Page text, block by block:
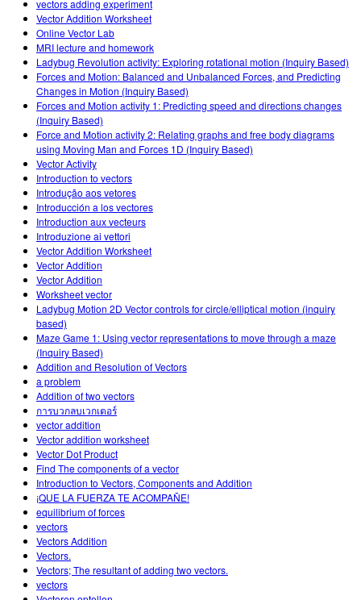
vectors adding experiment
Vector Addition Worksheet
Online Vector Lab
MRI lecture and homework
Ladybug Revolution activity: Exploring rotational motion (Inquiry Based)
Forces and Motion: Balanced and Unbalanced Forces, and Predicting
Changes in Motion (Inquiry Based)
Forces and Motion activity 1: Predicting speed and directions changes
(Inquiry Based)
Force and Motion activity 2: Relating graphs and free body diagrams
using Moving Man and Forces 1D (Inquiry Based)
Vector Activity
Introduction to vectors
Introdução aos vetores
Introducción a los vectores
Introduction aux vecteurs
Introduzione ai vettori
Vector Addition Worksheet
Vector Addition
Vector Addition
Worksheet vector
Ladybug Motion 2D Vector controls for circle/elliptical motion (inquiry
based)
Maze Game 1: Using vector representations to move through a maze
(Inquiry Based)
Addition and Resolution of Vectors
a problem
Addition of two vectors
การบวกลบเวกเตอร์
vector addition
Vector addition worksheet
Vector Dot Product
Find The components of a vector
Introduction to Vectors, Components and Addition
¡QUE LA FUERZA TE ACOMPAÑE!
equilibrium of forces
vectors
Vectors Addition
Vectors.
Vectors; The resultant of adding two vectors.
vectors